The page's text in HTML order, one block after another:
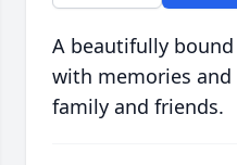
A beautifully
with memories
family and friends.